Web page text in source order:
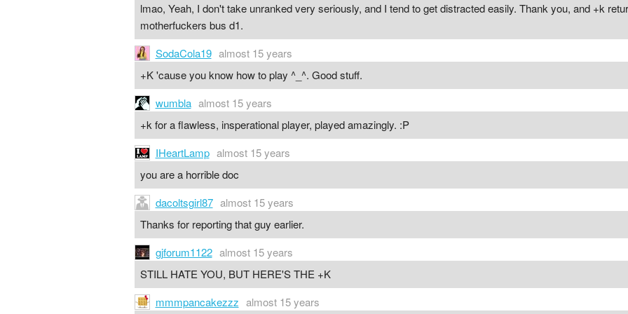
lmao, Yeah, I don't take unranked very seriously, and I tend to get distracted easily. Thank you, and +k
motherfuckers bus d1.
SodaCola19 almost 15 years
+K 'cause you know how to play ^_^. Good stuff.
wumbla almost 15 years
+k for a flawless, insperational player, played amazingly. :P
IHeartLamp almost 15 years
you are a horrible doc
dacoltsgirl87 almost 15 years
Thanks for reporting that guy earlier.
gjforum1122 almost 15 years
STILL HATE YOU, BUT HERE'S THE +K
mmmpancakezzz almost 15 years